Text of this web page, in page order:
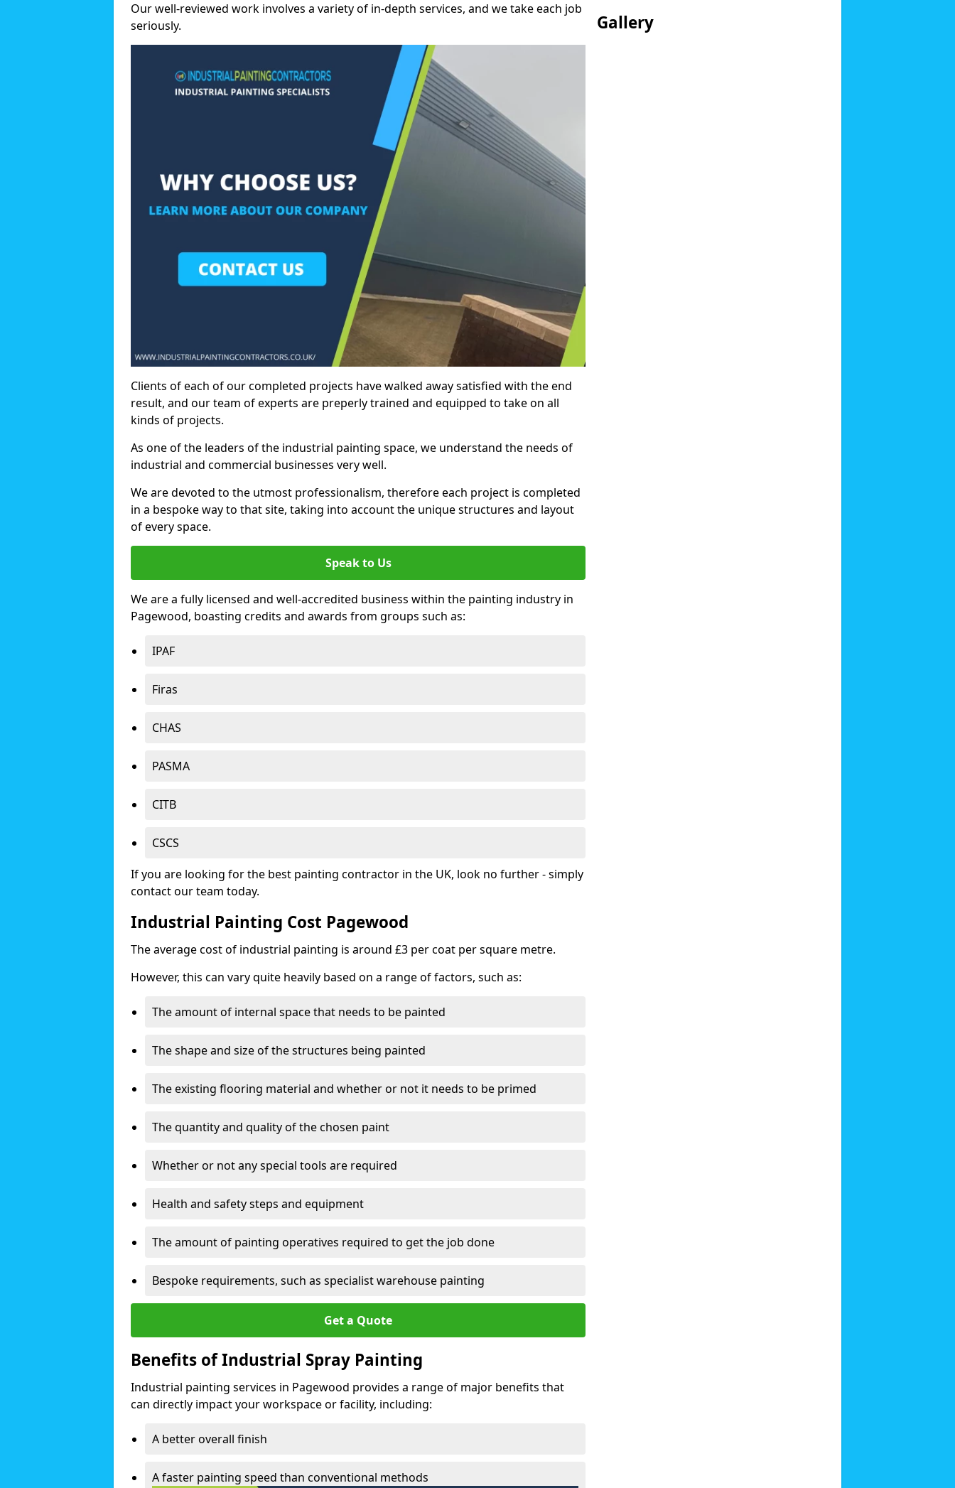
Our well-reviewed work involves a variety of in-depth services, and we take each job
seriously.
Clients of each of our completed projects have walked away satisfied with the end
result, and our team of experts are preperly trained and equipped to take on all
kinds of projects.
As one of the leaders of the industrial painting space, we understand the needs of
industrial and commercial businesses very well.
We are devoted to the utmost professionalism, therefore each project is completed
in a bespoke way to that site, taking into account the unique structures and layout
of every space.
Speak to Us
We are a fully licensed and well-accredited business within the painting industry in
Pagewood, boasting credits and awards from groups such as:
IPAF
Firas
CHAS
PASMA
CITB
CSCS
If you are looking for the best painting contractor in the UK, look no further - simply
contact our team today.
Industrial Painting Cost Pagewood
The average cost of industrial painting is around £3 per coat per square metre.
However, this can vary quite heavily based on a range of factors, such as:
The amount of internal space that needs to be painted
The shape and size of the structures being painted
The existing flooring material and whether or not it needs to be primed
The quantity and quality of the chosen paint
Whether or not any special tools are required
Health and safety steps and equipment
The amount of painting operatives required to get the job done
Bespoke requirements, such as specialist warehouse painting
Get a Quote
Benefits of Industrial Spray Painting
Industrial painting services in Pagewood provides a range of major benefits that
can directly impact your workspace or facility, including:
A better overall finish
A faster painting speed than conventional methods
Gallery